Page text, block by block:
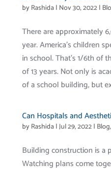
byRashida | Nov 30, 2022|
There are approximately
year. America’s children
in school. That’s 1/6th of
of 13 years. Not only is
of a school building, but
Can Hospitals and
byRashida |Jul 29, 2022| Blog,
Building construction is a
Watching plans come